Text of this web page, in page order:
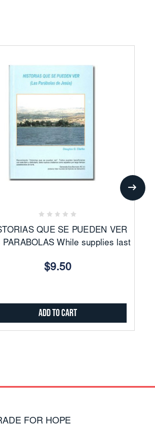
QUE SE PUEDEN VER
PARABOLAS While supplies last
$9.50
Add to Cart
FOR HOPE